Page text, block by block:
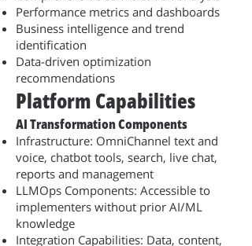
Performance metrics and dashboards
Business intelligence and trend
identification
Data-driven optimization
recommendations
Platform Capabilities
AI Transformation Components
Infrastructure: OmniChannel text and
voice, chatbot tools, search, live chat,
reports and management
LLMOps Components: Accessible to
implementers without prior AI/ML
knowledge
Integration Capabilities: Data, content,